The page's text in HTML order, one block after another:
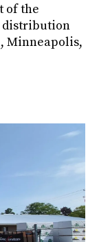
of the
distribution
Minneapolis,